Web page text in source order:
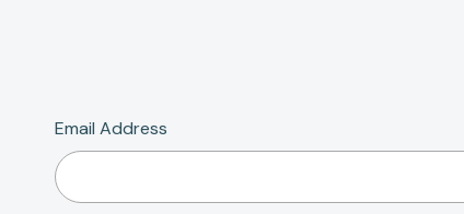
Email Address